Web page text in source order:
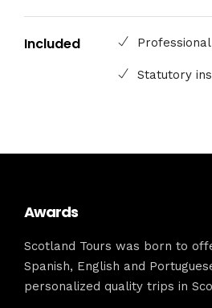
Included Professional
Statutory
Awards
Scotland Tours was born to
Spanish, English and
personalized quality trips in